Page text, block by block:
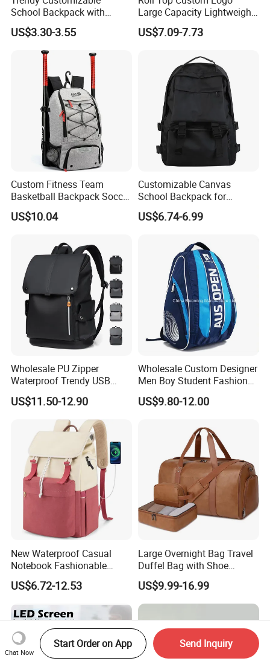
School Backpack with
Unique Printed Design
US$3.30-3.55
Large Capacity Lightweight
Everyday Casual Laptop
Daily Backpack
US$7.09-7.73
Custom Fitness Team
Basketball Backpack Soccer
Casual Baseball Sports
Backpacks with Shoes
US$10.04
Customizable Canvas
School Backpack for
Students Large Capacity
Bookbag
US$6.74-6.99
Wholesale PU Zipper
Waterproof Trendy USB
Functional Fashion Laptop
Bags
US$11.50-12.90
Wholesale Custom Designer
Men Boy Student Fashion
Blue Dobby Nylon Racket
Double Shoulder Camping
Badminton Tennis Sports
US$9.80-12.00
New Waterproof Casual
Notebook Fashionable
Laptop Backpack School
Bag Daily Casual Backpack
Travel Backpack
US$6.72-12.53
Large Overnight Bag Travel
Duffel Bag with Shoe
Compartment Toiletry
Packing for Women Men
US$9.99-16.99
Chat Now
Start Order on App Send Inquiry